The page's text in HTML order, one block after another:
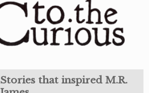
Stories that inspired M.R.